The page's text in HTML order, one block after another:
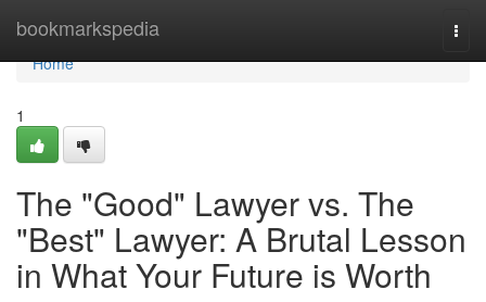
bookmarkspedia
Home
Home
1
The "Good" Lawyer vs. The
"Best" Lawyer: A Brutal Lesson
in What Your Future is Worth